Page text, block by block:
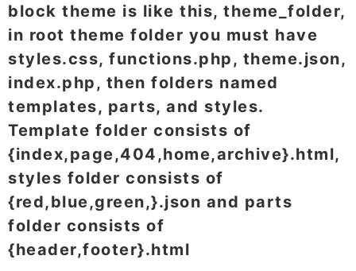
block theme is like this, theme_folder,
in root theme folder you must have
styles.css, functions.php, theme.json,
index.php, then folders named
templates, parts, and styles.
Template folder consists of
{index,page,404,home,archive}.html,
styles folder consists of
{red,blue,green,}.json and parts
folder consists of
{header,footer}.html